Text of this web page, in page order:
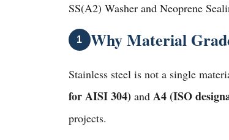
SS(A2) Washer and Neoprene
1 Why Material
Stainless steel is not a single
for AISI 304) and A4 (ISO
projects.